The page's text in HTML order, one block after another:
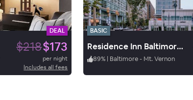
DEAL
$218$173
per night
Includes all fees
BASIC
Residence Inn Baltimore at The Johns Hopkins Medical Campus
89% | Baltimore - Mt. Vernon